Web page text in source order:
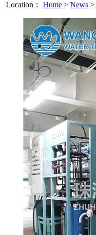
Location： Home > News >